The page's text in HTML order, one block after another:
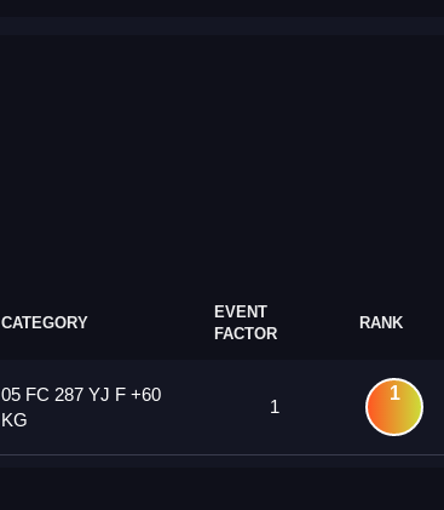
CATEGORY
EVENT
FACTOR
RANK
05 FC 287 YJ F +60
KG
1
1